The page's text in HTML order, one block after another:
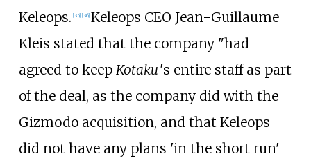
Keleops. [35] [36] Keleops CEO Jean-Guillaume
Kleis stated that the company "had
agreed to keep Kotaku's entire staff as part
of the deal, as the company did with the
Gizmodo acquisition, and that Keleops
did not have any plans 'in the short run'